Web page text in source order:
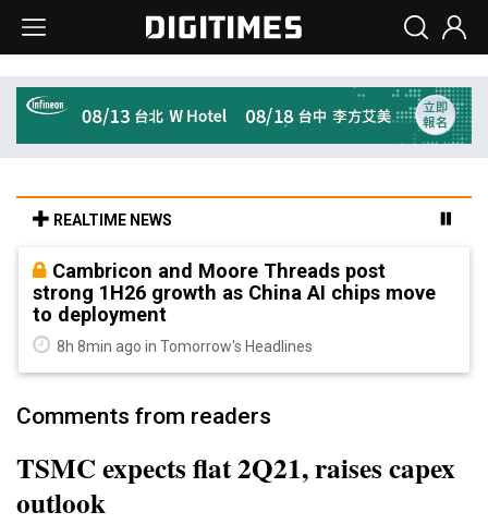
REALTIME NEWS
Cambricon and Moore Threads post
strong 1H26 growth as China AI chips move
to deployment
8h 8min ago in Tomorrow's Headlines
Comments from readers
TSMC expects flat 2Q21, raises capex
outlook